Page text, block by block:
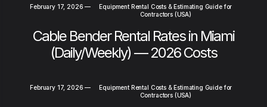
February 17, 2026 —
Equipment Rental Costs & Estimating Guide for
Contractors (USA)
Cable Bender Rental Rates in Miami
(Daily/Weekly) — 2026 Costs
February 17, 2026 —
Equipment Rental Costs & Estimating Guide for
Contractors (USA)